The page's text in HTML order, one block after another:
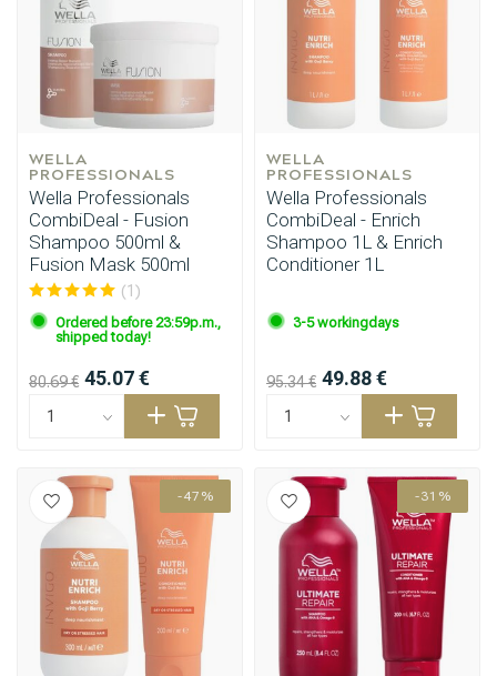
WELLA
PROFESSIONALS
Wella Professionals
CombiDeal - Fusion
Shampoo 500ml &
Fusion Mask 500ml
(1)
Ordered before 23:59p.m.,
shipped today!
80.69 € 45.07 €
WELLA
PROFESSIONALS
Wella Professionals
CombiDeal - Enrich
Shampoo 1L & Enrich
Conditioner 1L
3-5 workingdays
95.34 € 49.88 €
-47% -31%